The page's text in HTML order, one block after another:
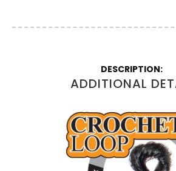
ADDITIONAL